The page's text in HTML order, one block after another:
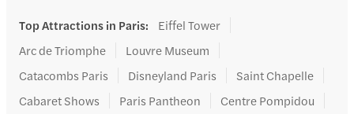
Top Attractions in Paris:
Eiffel Tower
Arc de Triomphe
Louvre Museum
Catacombs Paris
Disneyland Paris
Saint Chapelle
Cabaret Shows
Paris Pantheon
Centre Pompidou